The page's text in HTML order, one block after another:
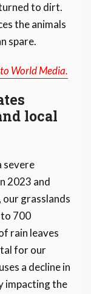
to dirt.
the animals
spare.
World Media.
local
severe
2023 and
our grasslands
700
rain leaves
for our
a decline in
impacting the